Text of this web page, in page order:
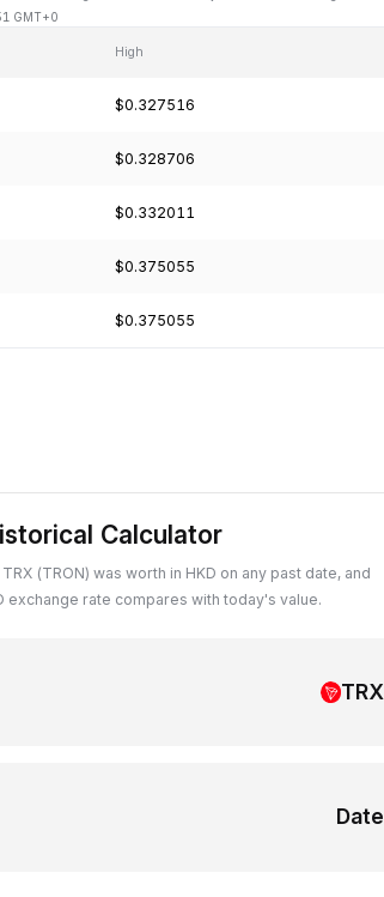
GMT+0
High
$0.327516
$0.328706
$0.332011
$0.375055
$0.375055
Calculator
(TRON) was worth in HKD on any past date, and
exchange rate compares with today's value.
TRX
Date